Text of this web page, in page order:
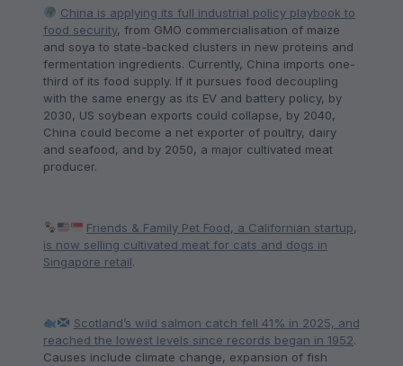
China is applying its full industrial policy playbook to
food security, from GMO commercialisation of maize
and soya to state-backed clusters in new proteins and
fermentation ingredients. Currently, China imports one-
third of its food supply. If it pursues food decoupling
with the same energy as its EV and battery policy, by
2030, US soybean exports could collapse, by 2040,
China could become a net exporter of poultry, dairy
and seafood, and by 2050, a major cultivated meat
producer.
Friends & Family Pet Food, a Californian startup,
is now selling cultivated meat for cats and dogs in
Singapore retail.
Scotland’s wild salmon catch fell 41% in 2025, and
reached the lowest levels since records began in 1952.
Causes include climate change, expansion of fish